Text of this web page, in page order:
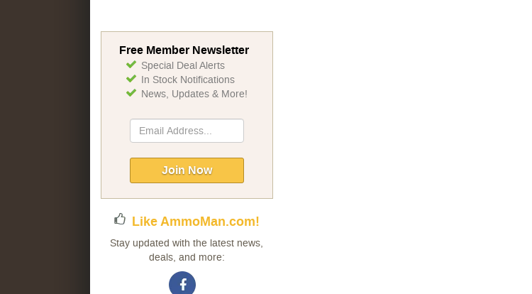
Free Member Newsletter
Special Deal Alerts
In Stock Notifications
News, Updates & More!
Sign
Up
Newsletter:
Join Now
Like AmmoMan.com!
Stay updated with the latest news,
deals, and more: